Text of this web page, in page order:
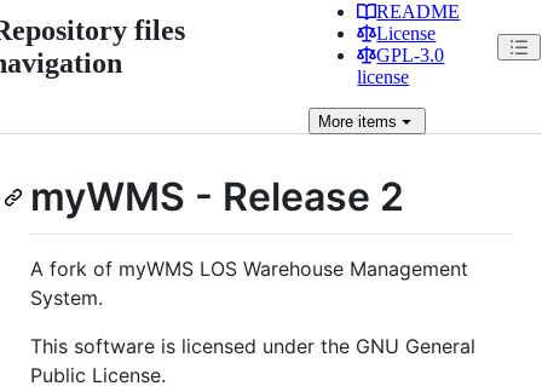
files
README
License
GPL-3.0
license
More items
myWMS - Release 2
A fork of myWMS LOS Warehouse Management
System.
This software is licensed under the GNU General
Public License.